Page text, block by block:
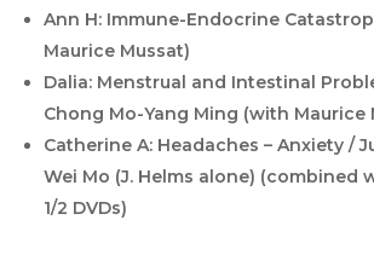
Ann H: Immune-Endocrine
Maurice Mussat)
Dalia: Menstrual and Intestinal
Chong Mo-Yang Ming (with Maurice
Catherine A: Headaches – Anxiety /
Wei Mo (J. Helms alone) (combined
1/2 DVDs)